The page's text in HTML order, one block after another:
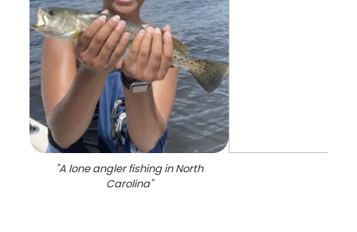
"A lone angler fishing in North
Carolina"